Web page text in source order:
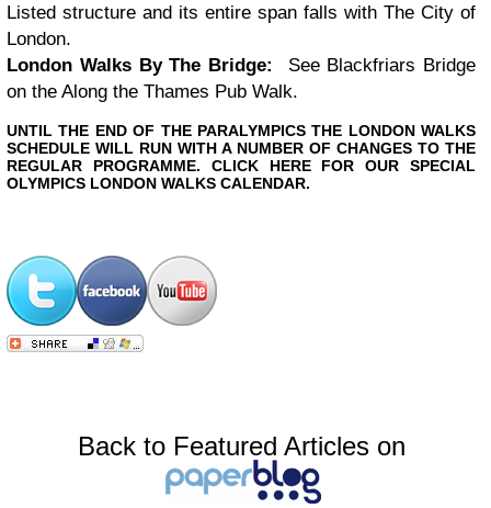
Listed structure and its entire span falls with The City of
London.
London Walks By The Bridge:
See Blackfriars Bridge
on the Along the Thames Pub Walk.
UNTIL THE END OF THE PARALYMPICS THE LONDON WALKS
SCHEDULE WILL RUN WITH A NUMBER OF CHANGES TO THE
REGULAR PROGRAMME. CLICK HERE FOR OUR SPECIAL
OLYMPICS LONDON WALKS CALENDAR.
Back to Featured Articles on